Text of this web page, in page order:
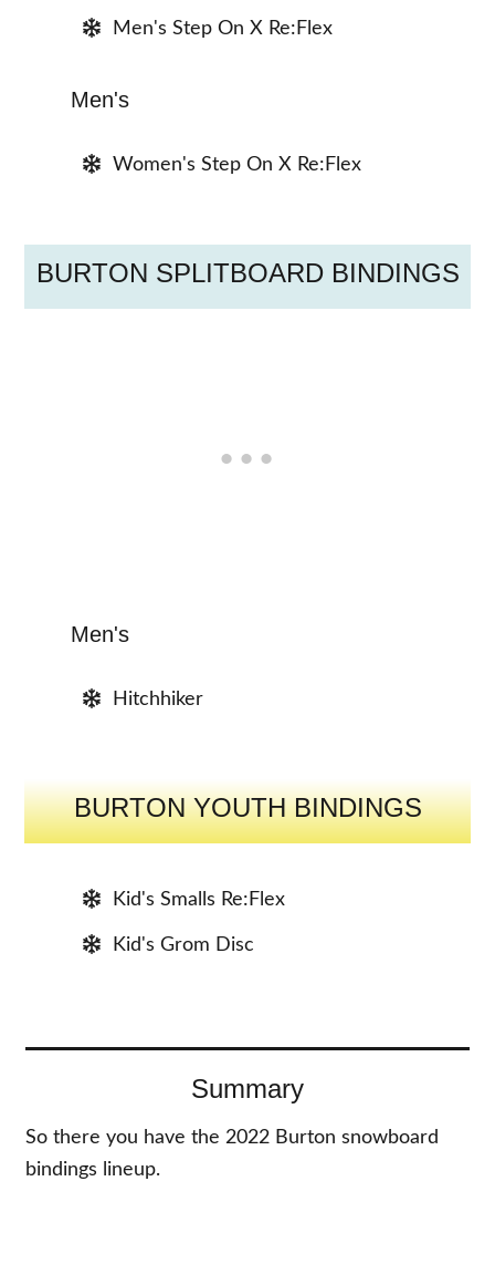
Men's Step On X Re:Flex
Men's
Women's Step On X Re:Flex
BURTON SPLITBOARD BINDINGS
Men's
Hitchhiker
BURTON YOUTH BINDINGS
Kid's Smalls Re:Flex
Kid's Grom Disc
Summary
So there you have the 2022 Burton snowboard
bindings lineup.